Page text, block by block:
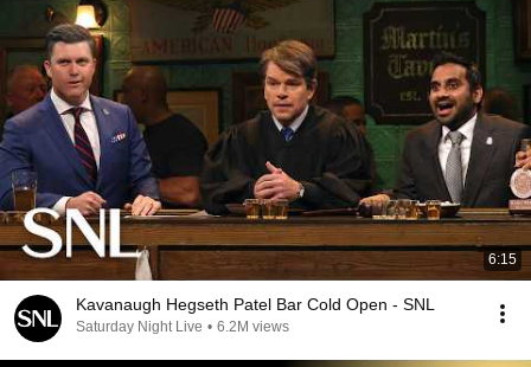
6:15
Kavanaugh Hegseth Patel Bar Cold Open - SNL
Saturday Night Live • 6.2M views